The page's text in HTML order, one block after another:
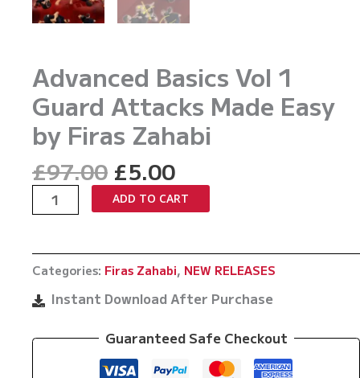
Advanced Basics Vol 1
Guard Attacks Made Easy
by Firas Zahabi
£97.00 Original
price
was:
£5.00Current
price
is:
Advanced
Basics
1
Guard
Attacks
Easy
ADD TO CART
Categories: Firas Zahabi, NEW RELEASES
Instant Download After Purchase
Guaranteed Safe Checkout